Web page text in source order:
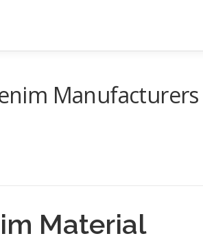
Manufacturers
Material